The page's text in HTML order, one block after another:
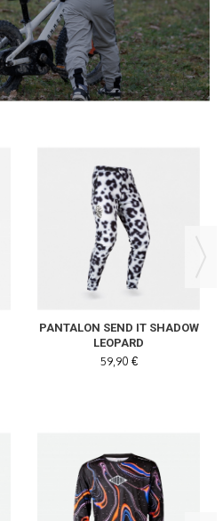
PANTALON SEND IT SHADOW
LEOPARD
59,90 €